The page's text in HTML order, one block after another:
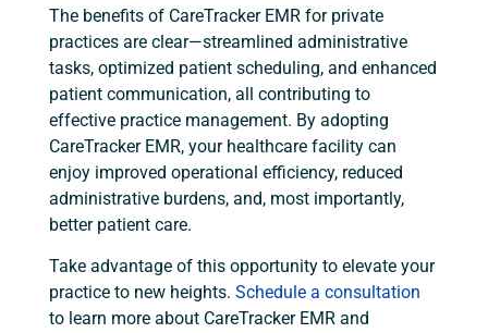
The benefits of CareTracker EMR for private
practices are clear—streamlined administrative
tasks, optimized patient scheduling, and enhanced
patient communication, all contributing to
effective practice management. By adopting
CareTracker EMR, your healthcare facility can
enjoy improved operational efficiency, reduced
administrative burdens, and, most importantly,
better patient care.
Take advantage of this opportunity to elevate your
practice to new heights. Schedule a consultation
to learn more about CareTracker EMR and